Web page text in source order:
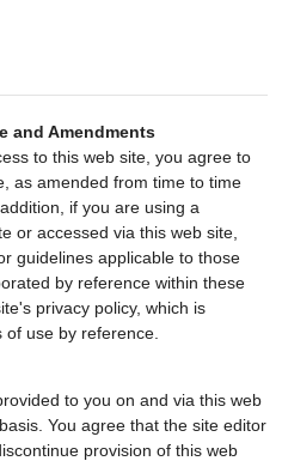
and Amendments
to this web site, you agree to
as amended from time to time
if you are using a
or accessed via this web site,
guidelines applicable to those
by reference within these
privacy policy, which is
use by reference.
to you on and via this web
You agree that the site editor
provision of this web